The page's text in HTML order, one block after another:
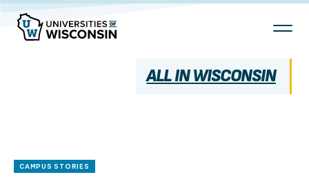
Skip
Content
ALL IN WISCONSIN
CAMPUS STORIES